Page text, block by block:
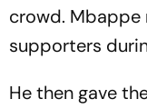
crowd. Mbappe
supporters
He then gave